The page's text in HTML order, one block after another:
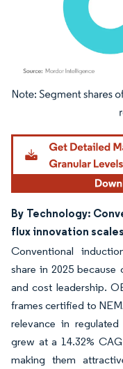
Image © Mordor Intelligence.
By Technology:
flux innovation scales
Conventional
share in 2025
and cost leadership.
frames certified to
relevance in
grew at a 14.32%
making them